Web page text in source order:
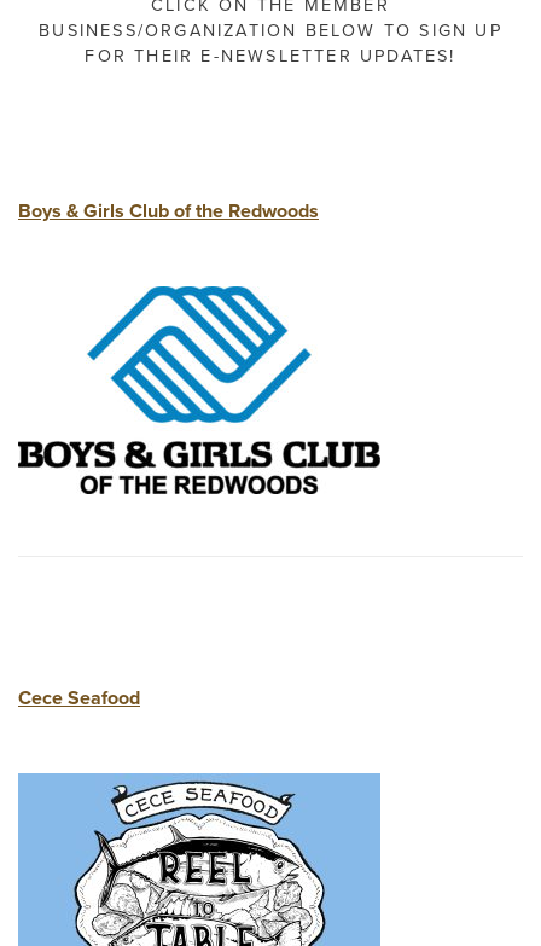
CLICK ON THE MEMBER
BUSINESS/ORGANIZATION BELOW TO SIGN UP
FOR THEIR E-NEWSLETTER UPDATES!
Boys & Girls Club of the Redwoods
Cece Seafood